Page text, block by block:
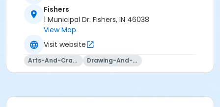
Fishers
1 Municipal Dr. Fishers, IN 46038
View Map
Visit website
Arts-And-Crafts Drawing-And-Drafting